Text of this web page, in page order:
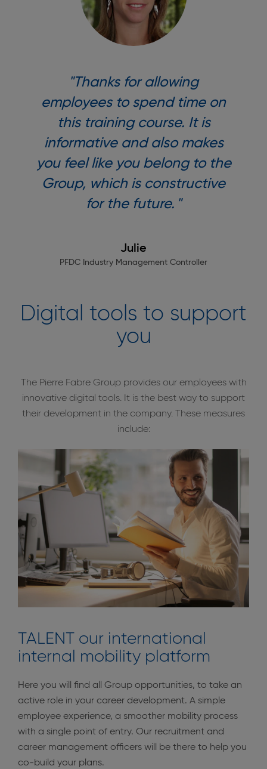
"Thanks for allowing
employees to spend time on
this training course. It is
informative and also makes
you feel like you belong to the
Group, which is constructive
for the future. "
Julie
PFDC Industry Management Controller
Digital tools to support
you
The Pierre Fabre Group provides our employees with
innovative digital tools. It is the best way to support
their development in the company. These measures
include:
TALENT our international
internal mobility platform
Here you will find all Group opportunities, to take an
active role in your career development. A simple
employee experience, a smoother mobility process
with a single point of entry. Our recruitment and
career management officers will be there to help you
co-build your plans.